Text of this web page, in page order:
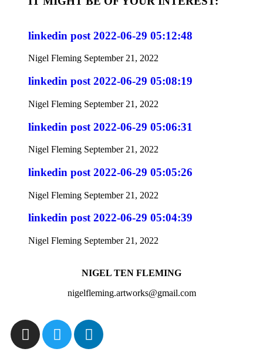
linkedin post 2022-06-29 05:12:48
Nigel Fleming September 21, 2022
linkedin post 2022-06-29 05:08:19
Nigel Fleming September 21, 2022
linkedin post 2022-06-29 05:06:31
Nigel Fleming September 21, 2022
linkedin post 2022-06-29 05:05:26
Nigel Fleming September 21, 2022
linkedin post 2022-06-29 05:04:39
Nigel Fleming September 21, 2022
NIGEL TEN FLEMING
nigelfleming.artworks@gmail.com